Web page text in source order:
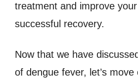
treatment and improve
successful recovery.
Now that we have
of dengue fever, let’s